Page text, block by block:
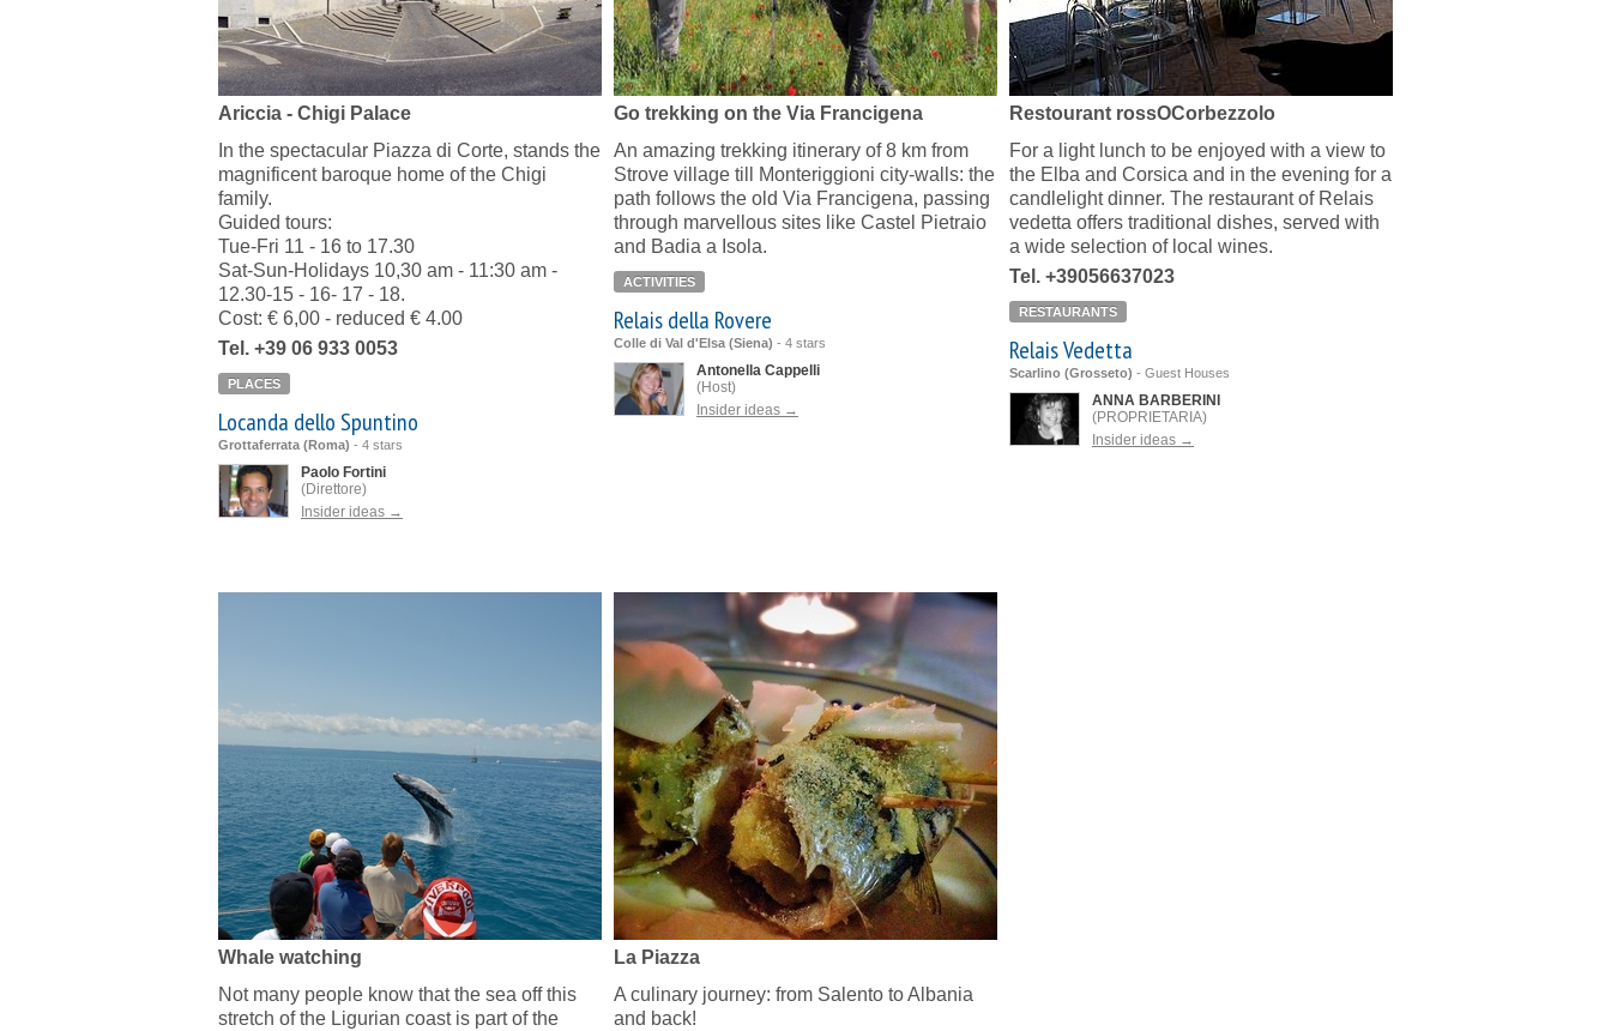
Ariccia - Chigi Palace
In the spectacular Piazza di Corte, stands the
magnificent baroque home of the Chigi
family.
Guided tours:
Tue-Fri 11 - 16 to 17.30
Sat-Sun-Holidays 10,30 am - 11:30 am -
12.30-15 - 16- 17 - 18.
Cost: € 6,00 - reduced € 4.00
Tel. +39 06 933 0053
PLACES
Locanda dello Spuntino
Grottaferrata (Roma) - 4 stars
Paolo Fortini
(Direttore)
Insider ideas →
Go trekking on the Via Francigena
An amazing trekking itinerary of 8 km from
Strove village till Monteriggioni city-walls: the
path follows the old Via Francigena, passing
through marvellous sites like Castel Pietraio
and Badia a Isola.
ACTIVITIES
Relais della Rovere
Colle di Val d'Elsa (Siena) - 4 stars
Antonella Cappelli
(Host)
Insider ideas →
Restourant rossOCorbezzolo
For a light lunch to be enjoyed with a view to
the Elba and Corsica and in the evening for a
candlelight dinner. The restaurant of Relais
vedetta offers traditional dishes, served with
a wide selection of local wines.
Tel. +39056637023
RESTAURANTS
Relais Vedetta
Scarlino (Grosseto) - Guest Houses
ANNA BARBERINI
(PROPRIETARIA)
Insider ideas →
Whale watching
Not many people know that the sea off this
stretch of the Ligurian coast is part of the
La Piazza
A culinary journey: from Salento to Albania
and back!